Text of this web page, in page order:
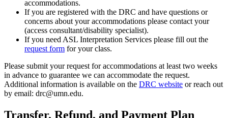
accommodations.
If you are registered with the DRC and have questions or
concerns about your accommodations please contact your
(access consultant/disability specialist).
If you need ASL Interpretation Services please fill out the
request form for your class.
Please submit your request for accommodations at least two weeks
in advance to guarantee we can accommodate the request.
Additional information is available on the DRC website or reach out
by email: drc@umn.edu.
Transfer, Refund, and Payment Plan